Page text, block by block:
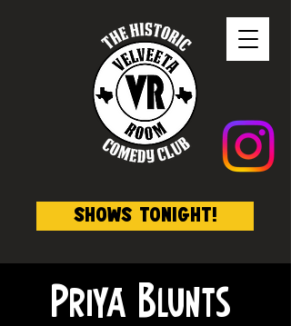
Shows Tonight!
Priya Blunts